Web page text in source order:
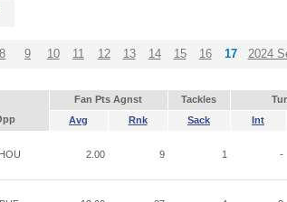
8 9 10 11 12 13 14 15 16 17 2024
Fan Pts Agnst Tackles
Avg Rnk Sack Int
2.00 9 1 -